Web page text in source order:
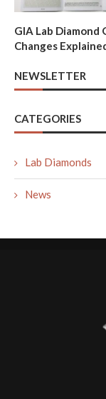
GIA Lab Diamond
Changes
NEWSLETTER
CATEGORIES
Lab Diamonds
News